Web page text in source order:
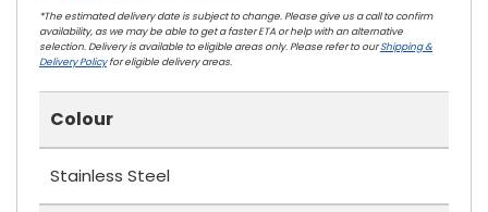
*The estimated delivery date is subject to change. Please give us a call to confirm
availability, as we may be able to get a faster ETA or help with an alternative
selection. Delivery is available to eligible areas only. Please refer to ourShipping &
Delivery Policyfor eligible delivery areas.
Colour
Stainless Steel